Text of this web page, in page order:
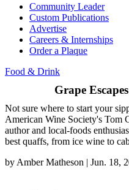
Community Leader
Custom Publications
Advertise
Careers & Internships
Order a Plaque
Food & Drink
Grape
Not sure where to start your
American Wine Society's Tom
author and local-foods
best quaffs, from ice wine to
by Amber Matheson | Jun. 18,